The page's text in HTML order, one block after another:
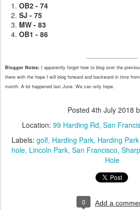
OB2 - 74
SJ - 75
MW - 83
OB1 - 86
----------------------------------
Blogger Notes: I apparently forgot how to blog over the
there with the hope I will blog forward and backward in time
month. A lot happened last June. We can only hope.
Posted 4th July 2018
Location: 99 Harding Rd, San
Labels: golf Harding Park Harding
hole Lincoln Park San Francisco
Hole
0 Add a